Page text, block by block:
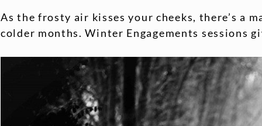
As the frosty air kisses your cheeks, there’s a
colder months. Winter Engagements sessions